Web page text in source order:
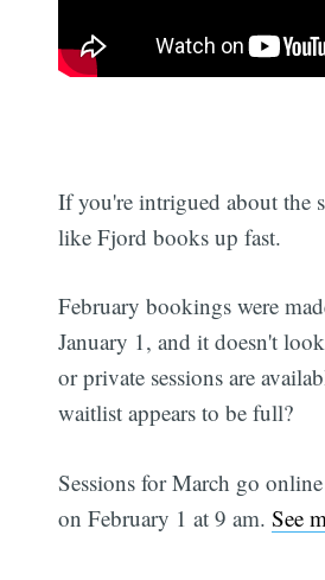
If you're intrigued about the
like Fjord books up fast.
February bookings were
January 1, and it doesn't
or private sessions are
waitlist appears to be full?
Sessions for March go
on February 1 at 9 am.See